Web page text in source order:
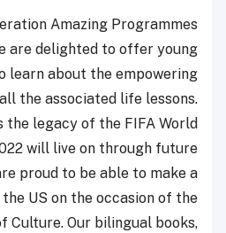
Amazing Programmes
are delighted to offer young
learn about the empowering
the associated life lessons.
the legacy of the FIFA World
will live on through future
proud to be able to make a
US on the occasion of the
Culture. Our bilingual books,